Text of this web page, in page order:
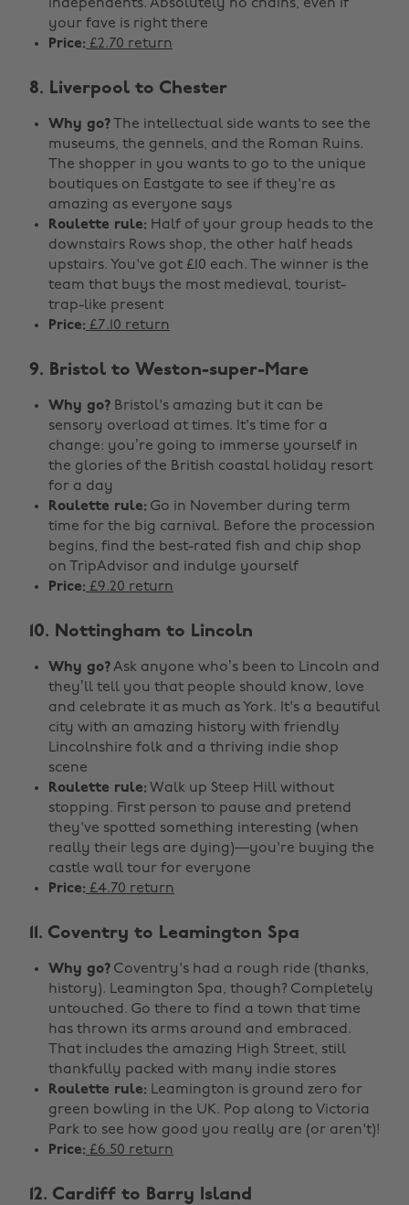
independents. Absolutely no chains, even if
your fave is right there
Price: £2.70 return
8. Liverpool to Chester
Why go? The intellectual side wants to see the
museums, the gennels, and the Roman Ruins.
The shopper in you wants to go to the unique
boutiques on Eastgate to see if they're as
amazing as everyone says
Roulette rule: Half of your group heads to the
downstairs Rows shop, the other half heads
upstairs. You've got £10 each. The winner is the
team that buys the most medieval, tourist-
trap-like present
Price: £7.10 return
9. Bristol to Weston-super-Mare
Why go? Bristol's amazing but it can be
sensory overload at times. It's time for a
change: you’re going to immerse yourself in
the glories of the British coastal holiday resort
for a day
Roulette rule: Go in November during term
time for the big carnival. Before the procession
begins, find the best-rated fish and chip shop
on TripAdvisor and indulge yourself
Price: £9.20 return
10. Nottingham to Lincoln
Why go?Ask anyone who’s been to Lincoln and
they’ll tell you that people should know, love
and celebrate it as much as York. It's a beautiful
city with an amazing history with friendly
Lincolnshire folk and a thriving indie shop
scene
Roulette rule: Walk up Steep Hill without
stopping. First person to pause and pretend
they've spotted something interesting (when
really their legs are dying)—you're buying the
castle wall tour for everyone
Price: £4.70 return
11. Coventry to Leamington Spa
Why go? Coventry's had a rough ride (thanks,
history). Leamington Spa, though? Completely
untouched. Go there to find a town that time
has thrown its arms around and embraced.
That includes the amazing High Street, still
thankfully packed with many indie stores
Roulette rule: Leamington is ground zero for
green bowling in the UK. Pop along to Victoria
Park to see how good you really are (or aren't)!
Price: £6.50 return
12. Cardiff to Barry Island